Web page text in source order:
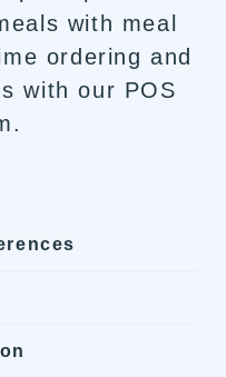
with meal
ordering and
with our POS